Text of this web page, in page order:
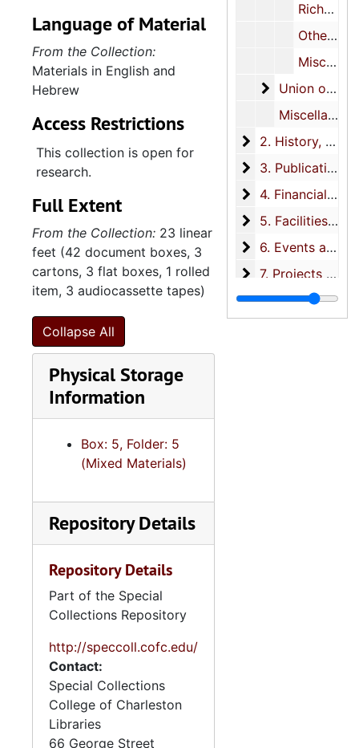
Richard M. Leviton, 1990-1996
Other rabbis, 1918-1990 (scattered)
Miscellaneous, 1957-1998 (scattered)
Union of
Union of American Hebrew Congregations (UAHC)
Miscellaneous, 1926-2011 (scattered)
2. History
2. History, 1827-2011
3. Publications
3. Publications, 1929-2012
4. Financial
4. Financial records, 1881-1999
5. Facilities
5. Facilities, 1860s-2008
6. Events and
6. Events and worship services, 1918-2000
7. Projects and
7. Projects and charitable donations, 1926-2001
8. Organizations
8. Organizations, 1901-2001
Language of Material
From the Collection:
Materials in English and
Hebrew
Access Restrictions
This collection is open for
research.
Full Extent
From the Collection: 23 linear
feet (42 document boxes, 3
cartons, 3 flat boxes, 1 rolled
item, 3 audiocassette tapes)
Collapse All
Physical Storage
Information
Box: 5, Folder: 5
(Mixed Materials)
Repository Details
Repository Details
Part of the Special
Collections Repository
http://speccoll.cofc.edu/
Contact:
Special Collections
College of Charleston
Libraries
66 George Street